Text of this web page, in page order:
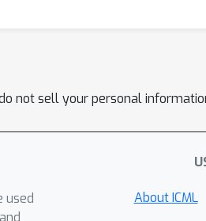
not sell your personal
used
About ICML